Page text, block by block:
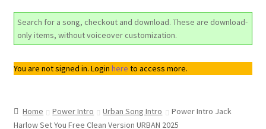
Search for a song, checkout and download. These are download-
only items, without voiceover customization.
You are not signed in. Login here to access more.
Home Power Intro Urban Song Intro
Power Intro Jack
Harlow Set You Free Clean Version URBAN 2025